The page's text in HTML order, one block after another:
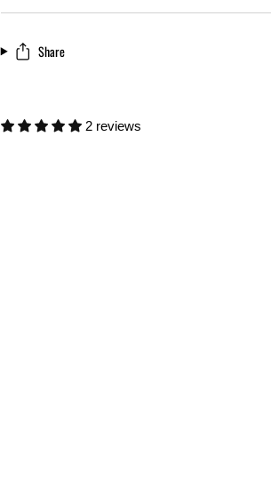
Share
2 reviews